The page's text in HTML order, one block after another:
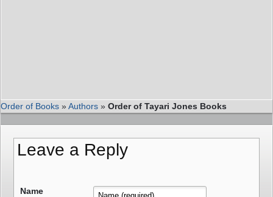
Order of Books »Authors » Order of Tayari Jones Books
Leave a Reply
Name